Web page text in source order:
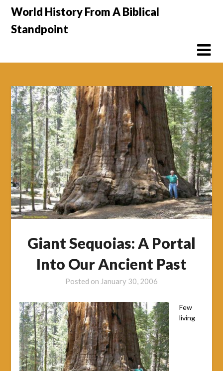
Skip
content
World History From A Biblical
Standpoint
Giant Sequoias: A Portal
Into Our Ancient Past
Posted on January 30, 2006
Few
living